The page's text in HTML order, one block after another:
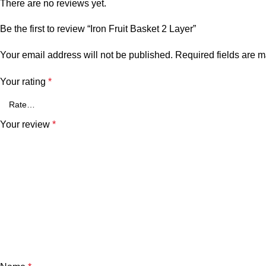
There are no reviews yet.
Be the first to review “Iron Fruit Basket 2 Layer”
Your email address will not be published. Required fields are
Your rating *
Your review *